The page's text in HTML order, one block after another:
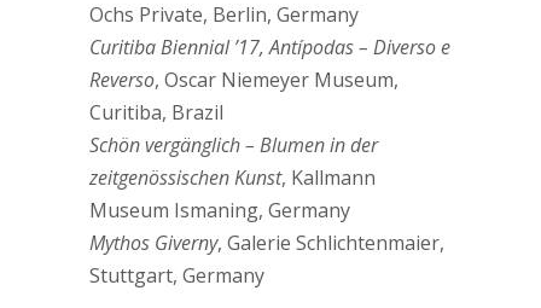
Ochs Private, Berlin, Germany
Curitiba Biennial ’17, Antípodas – Diverso e
Reverso, Oscar Niemeyer Museum,
Curitiba, Brazil
Schön vergänglich – Blumen in der
zeitgenössischen Kunst, Kallmann
Museum Ismaning, Germany
Mythos Giverny, Galerie Schlichtenmaier,
Stuttgart, Germany